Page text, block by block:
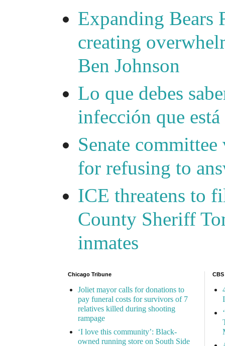
Expanding Bears
creating
Ben Johnson
Lo que debes
infección que
Senate
for refusing to
ICE threatens to
County Sheriff
inmates
Chicago Tribune
Joliet mayor calls for donations to
pay funeral costs for survivors of 7
relatives killed during shooting
rampage
‘I love this community’: Black-
owned running store on South Side